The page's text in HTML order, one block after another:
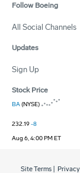
Follow Boeing
All Social Channels
Updates
Sign Up
Stock Price
BA(NYSE)
232.19-8
Aug 6, 4:00 PM ET
Site Terms